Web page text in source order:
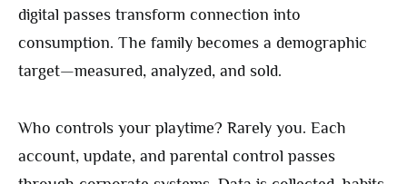
digital passes transform connection into
consumption. The family becomes a demographic
target—measured, analyzed, and sold.
Who controls your playtime? Rarely you. Each
account, update, and parental control passes